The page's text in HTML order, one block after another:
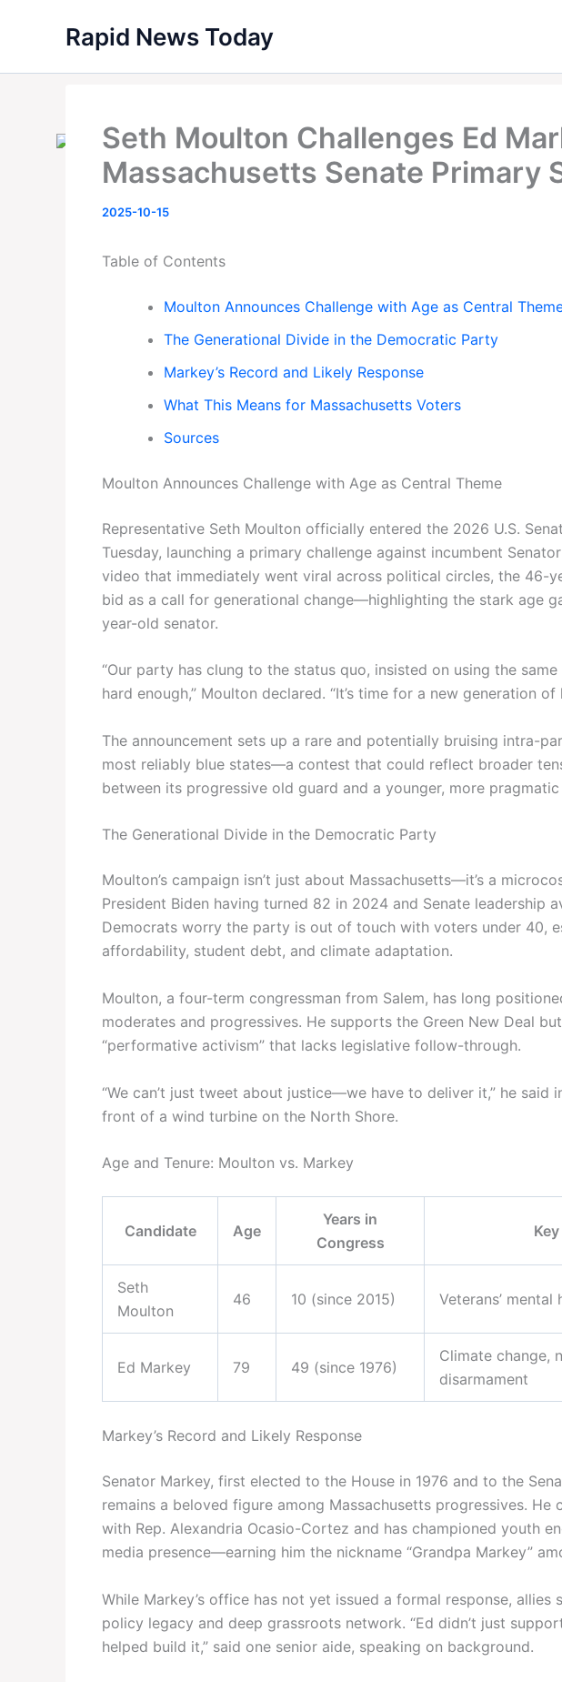
Rapid News Today
Seth Moulton Challenges Ed
Massachusetts Senate Primary
2025-10-15
Table of Contents
Moulton Announces Challenge with Age as Central
The Generational Divide in the Democratic Party
Markey’s Record and Likely Response
What This Means for Massachusetts Voters
Sources
Moulton Announces Challenge with Age as Central Theme
Representative Seth Moulton officially entered the 2026 U.S.
Tuesday, launching a primary challenge against incumbent
video that immediately went viral across political circles, the 46-
bid as a call for generational change—highlighting the stark age
year-old senator.
“Our party has clung to the status quo, insisted on using the
hard enough,” Moulton declared. “It’s time for a new generation of
The announcement sets up a rare and potentially bruising intra-
most reliably blue states—a contest that could reflect broader
between its progressive old guard and a younger, more
The Generational Divide in the Democratic Party
Moulton’s campaign isn’t just about Massachusetts—it’s a
President Biden having turned 82 in 2024 and Senate leadership
Democrats worry the party is out of touch with voters under 40,
affordability, student debt, and climate adaptation.
Moulton, a four-term congressman from Salem, has long
moderates and progressives. He supports the Green New Deal
“performative activism” that lacks legislative follow-through.
“We can’t just tweet about justice—we have to deliver it,” he said
front of a wind turbine on the North Shore.
Age and Tenure: Moulton vs. Markey
Candidate Age
Years in
Congress
Seth
Moulton
46 10 (since 2015) Veterans’
Ed Markey 79 49 (since 1976)
Climate change,
disarmament
Markey’s Record and Likely Response
Senator Markey, first elected to the House in 1976 and to the
remains a beloved figure among Massachusetts progressives. He
with Rep. Alexandria Ocasio-Cortez and has championed youth
media presence—earning him the nickname “Grandpa Markey”
While Markey’s office has not yet issued a formal response, allies
policy legacy and deep grassroots network. “Ed didn’t just
helped build it,” said one senior aide, speaking on background.